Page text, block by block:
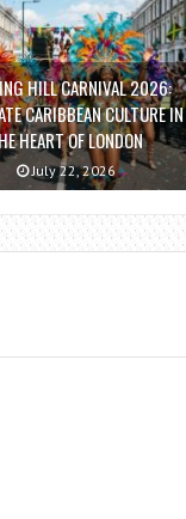
HILL CARNIVAL 2026:
CARIBBEAN CULTURE IN
HEART OF LONDON
July 22, 2026